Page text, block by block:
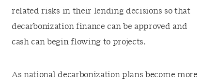
related risks in their lending decisions so that
decarbonization finance can be approved and
cash can begin flowing to projects.
As national decarbonization plans become more